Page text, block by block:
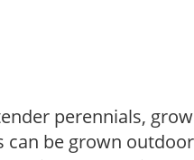
perennials,
can be grown